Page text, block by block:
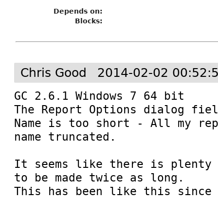
Depends on:
Blocks:
Chris Good 2014-02-02
GC 2.6.1 Windows 7 64 bit
The Report Options dialog
Name is too short - All my
name truncated.
It seems like there is
to be made twice as long.
This has been like this